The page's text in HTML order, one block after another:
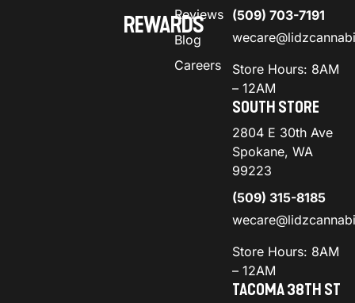
REWARDS
Reviews
Blog
Careers
(509) 703-7191
Store Hours: 8AM
– 12AM
SOUTH STORE
2804 E 30th Ave
Spokane, WA
99223
(509) 315-8185
Store Hours: 8AM
– 12AM
TACOMA 38TH ST